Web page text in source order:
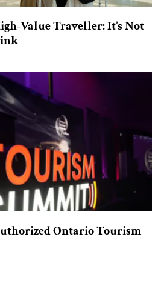
Value Traveller: It’s Not
Ontario Tourism